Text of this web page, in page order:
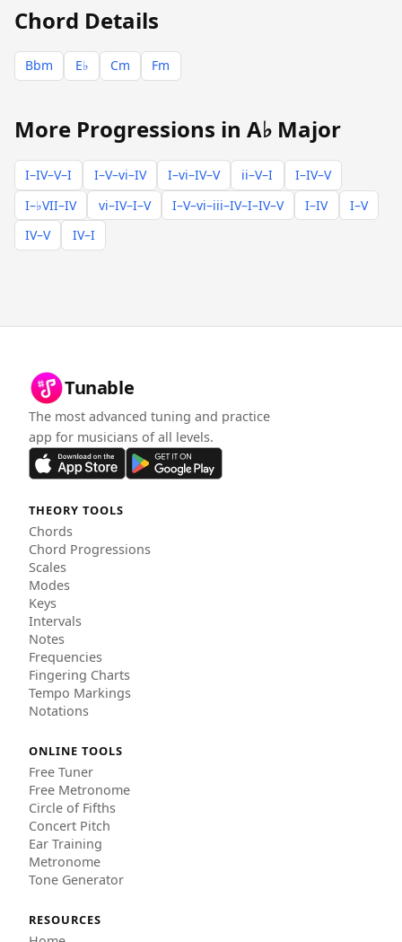
Chord Details
Bbm E♭ Cm Fm
More Progressions in A♭ Major
I–IV–V–I I–V–vi–IV I–vi–IV–V ii–V–I
I–IV–V
I–♭VII–IV
vi–IV–I–V I–V–vi–iii–IV–I–IV–V I–IV
I–V
IV–V
IV–I
Tunable
The most advanced tuning and practice
app for musicians of all levels.
THEORY TOOLS
Chords
Chord Progressions
Scales
Modes
Keys
Intervals
Notes
Frequencies
Fingering Charts
Tempo Markings
Notations
ONLINE TOOLS
Free Tuner
Free Metronome
Circle of Fifths
Concert Pitch
Ear Training
Metronome
Tone Generator
RESOURCES